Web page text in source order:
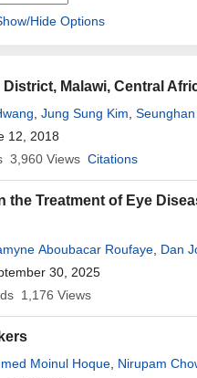
Hide Options
Malawi, Central
Jung Sung Kim
12, 2018
3,960 Views Citations
the Treatment of Eye
Aboubacar Roufaye Dan
Soumaila,Abdou Amza
30, 2025
1,176 Views
Moinul Hoque Nirupam